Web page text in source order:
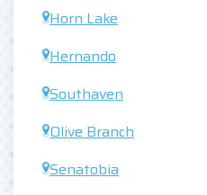
Horn Lake
Hernando
Southaven
Olive Branch
Senatobia